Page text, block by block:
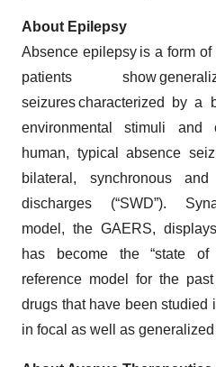
About Epilepsy
Absence epilepsy is a form
patients show
seizures characterized by a
environmental stimuli and
human, typical absence
bilateral, synchronous
discharges (“SWD”).
model, the GAERS,
has become the “state
reference model for the
drugs that have been studied
in focal as well as